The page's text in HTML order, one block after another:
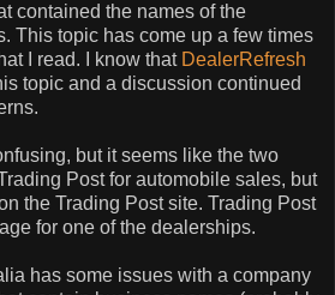
contained the names of the
This topic has come up a few times
I read. I know that DealerRefresh
topic and a discussion continued
but it seems like the two
Post for automobile sales, but
the Trading Post site. Trading Post
for one of the dealerships.
has some issues with a company